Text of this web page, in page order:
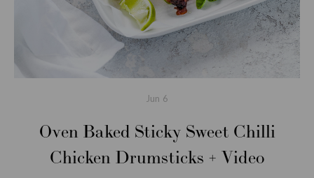
Jun 6
Oven Baked Sticky Sweet Chilli
Chicken Drumsticks + Video